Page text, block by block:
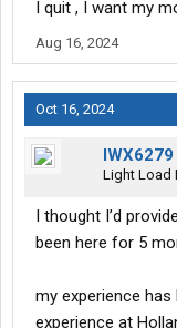
I quit , I want my
Aug 16, 2024
Oct 16, 2024
IWX6279
Light Load
I thought I’d
been here for 5
my experience
experience at